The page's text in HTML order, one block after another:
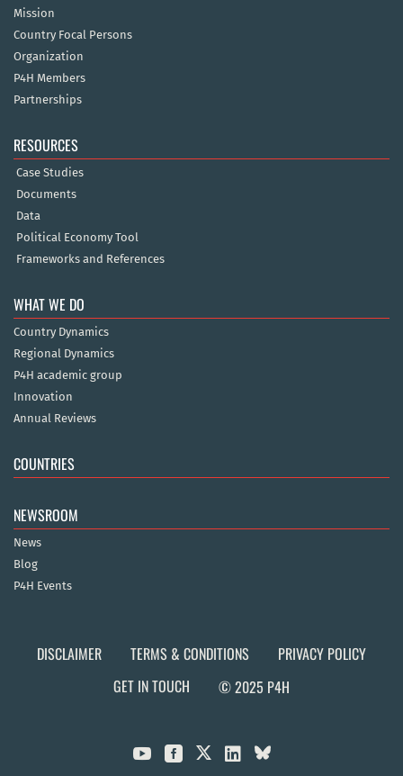
Mission
Country Focal Persons
Organization
P4H Members
Partnerships
RESOURCES
Case Studies
Documents
Data
Political Economy Tool
Frameworks and References
WHAT WE DO
Country Dynamics
Regional Dynamics
P4H academic group
Innovation
Annual Reviews
COUNTRIES
NEWSROOM
News
Blog
P4H Events
DISCLAIMER TERMS & CONDITIONS
PRIVACY POLICY
GET IN TOUCH
© 2025 P4H
  